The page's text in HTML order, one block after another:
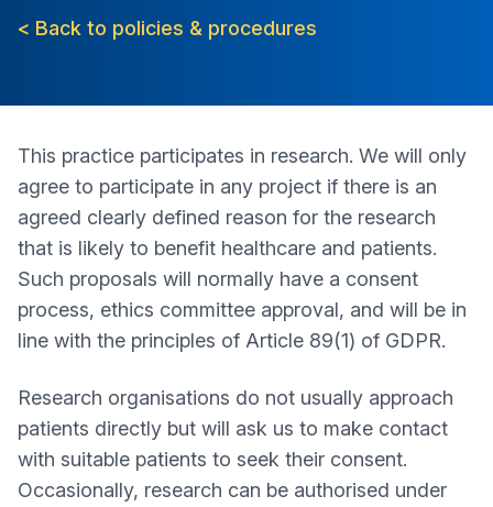
< Back to policies & procedures
This practice participates in research. We will only
agree to participate in any project if there is an
agreed clearly defined reason for the research
that is likely to benefit healthcare and patients.
Such proposals will normally have a consent
process, ethics committee approval, and will be in
line with the principles of Article 89(1) of GDPR.
Research organisations do not usually approach
patients directly but will ask us to make contact
with suitable patients to seek their consent.
Occasionally, research can be authorised under